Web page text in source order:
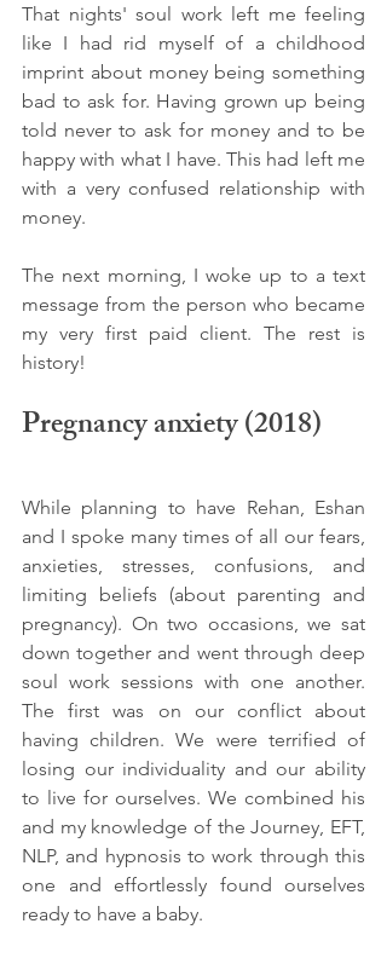
That nights' soul work left me feeling
like I had rid myself of a childhood
imprint about money being something
bad to ask for. Having grown up being
told never to ask for money and to be
happy with what I have. This had left me
with a very confused relationship with
money.
The next morning, I woke up to a text
message from the person who became
my very first paid client. The rest is
history!
Pregnancy anxiety (2018)
While planning to have Rehan, Eshan
and I spoke many times of all our fears,
anxieties, stresses, confusions, and
limiting beliefs (about parenting and
pregnancy). On two occasions, we sat
down together and went through deep
soul work sessions with one another.
The first was on our conflict about
having children. We were terrified of
losing our individuality and our ability
to live for ourselves. We combined his
and my knowledge of the Journey, EFT,
NLP, and hypnosis to work through this
one and effortlessly found ourselves
ready to have a baby.